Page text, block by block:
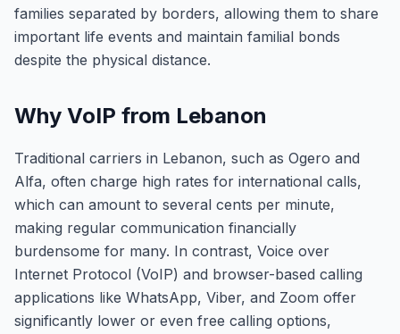
families separated by borders, allowing them to share
important life events and maintain familial bonds
despite the physical distance.
Why VoIP from Lebanon
Traditional carriers in Lebanon, such as Ogero and
Alfa, often charge high rates for international calls,
which can amount to several cents per minute,
making regular communication financially
burdensome for many. In contrast, Voice over
Internet Protocol (VoIP) and browser-based calling
applications like WhatsApp, Viber, and Zoom offer
significantly lower or even free calling options,